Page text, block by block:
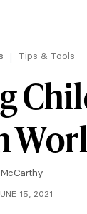
Tips & Tools
15, 2021